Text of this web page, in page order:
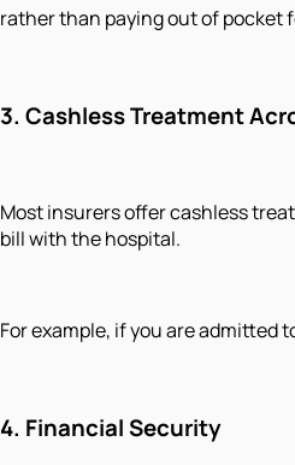
rather than paying out of pocket
3. Cashless Treatment
Most insurers offer cashless
bill with the hospital.
For example, if you are
4. Financial Security